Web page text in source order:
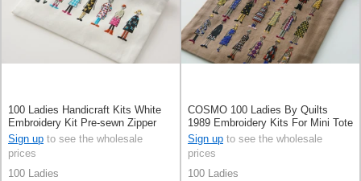
100 Ladies Handicraft Kits White
Embroidery Kit Pre-sewn Zipper
Sign up to see the wholesale
prices
100 Ladies
COSMO 100 Ladies By Quilts
1989 Embroidery Kits For Mini Tote
Bag Moca Beige
Sign up to see the wholesale
prices
100 Ladies